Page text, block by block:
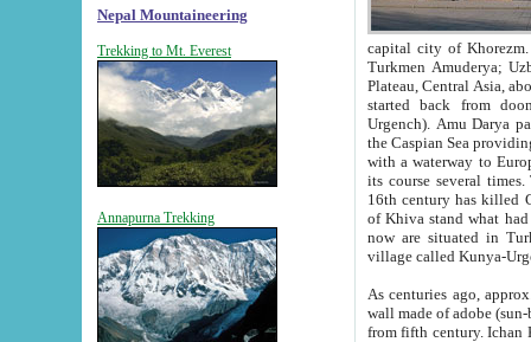
Nepal Mountaineering
Trekking to Mt. Everest
Annapurna Trekking
capital city of Khorezm. Historians tell, it was
Turkmen Amuderya; Uzbek Amudaryo; Tajik Dar'yoi Amu - large river originating in
Plateau, Central Asia, about 2495 km (about 1550 mi) in length) had
started back from doomed former capital city
Urgench). Amu Darya passed
the Caspian Sea providing
with a waterway to
its course several
16th century has killed Gurgangi. 150 km (about 93 mi) northwest
of Khiva stand what had remained of the ancient capital. The
now are situated in Turkmenistan, in
village called Kunya-
As centuries ago, approx. 10-
wall made of adobe (sun-baked) bricks
from fifth century. Ichan Kala wall is 8-10 meters high, 6-8 meters wide and 2250 meters long. The ancient